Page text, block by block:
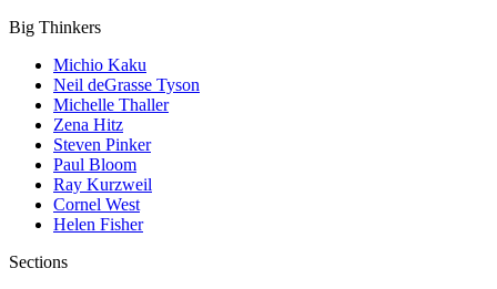
Big Thinkers
Michio Kaku
Neil deGrasse Tyson
Michelle Thaller
Zena Hitz
Steven Pinker
Paul Bloom
Ray Kurzweil
Cornel West
Helen Fisher
Sections